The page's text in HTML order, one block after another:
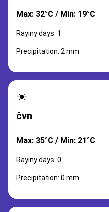
Max: 32°C / Min: 19°C
Rayiny days: 1
Precipitation: 2 mm
☀️
čvn
Max: 35°C / Min: 21°C
Rayiny days: 0
Precipitation: 0 mm